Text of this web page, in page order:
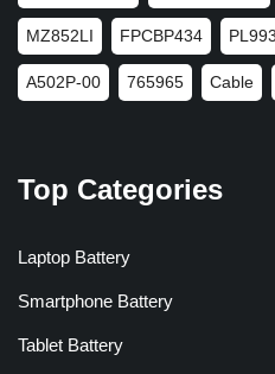
MZ852LI FPCBP434
A502P-00 765965 Cable
Top Categories
Laptop Battery
Smartphone Battery
Tablet Battery